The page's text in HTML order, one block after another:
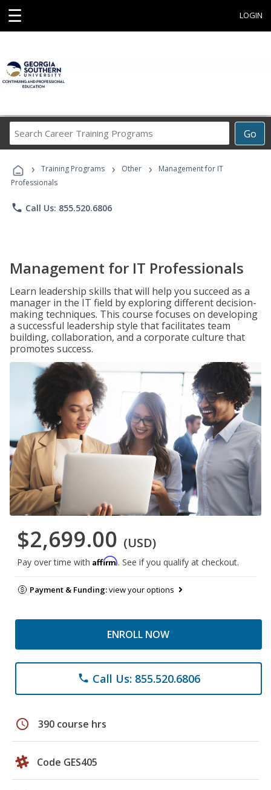
☰ LOGIN
Go
Career
Programs
› Training Programs › Other ›
Management for IT
Professionals
phone Call Us: 855.520.6806
Management for IT Professionals
Learn leadership skills that will help you succeed as a
manager in the IT field by exploring different decision-
making techniques. This course focuses on developing
a successful leadership style that facilitates team
building, collaboration, and a corporate culture that
promotes success.
$2,699.00 (USD)
Pay over time with Affirm. See if you qualify at checkout.
Payment & Funding:view your options
ENROLL NOW
phone Call Us: 855.520.6806
schedule 390 course hrs
Code GES405